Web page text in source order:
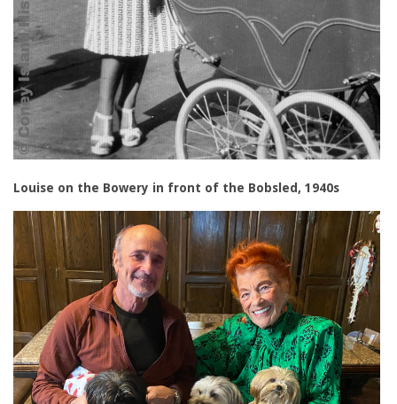
Louise on the Bowery in front of the Bobsled, 1940s